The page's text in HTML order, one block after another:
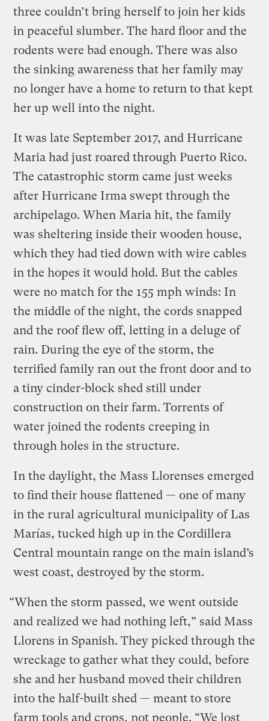
three couldn’t bring herself to join her kids
in peaceful slumber. The hard floor and the
rodents were bad enough. There was also
the sinking awareness that her family may
no longer have a home to return to that kept
her up well into the night.
It was late September 2017, and Hurricane
Maria had just roared through Puerto Rico.
The catastrophic storm came just weeks
after Hurricane Irma swept through the
archipelago. When Maria hit, the family
was sheltering inside their wooden house,
which they had tied down with wire cables
in the hopes it would hold. But the cables
were no match for the 155 mph winds: In
the middle of the night, the cords snapped
and the roof flew off, letting in a deluge of
rain. During the eye of the storm, the
terrified family ran out the front door and to
a tiny cinder-block shed still under
construction on their farm. Torrents of
water joined the rodents creeping in
through holes in the structure.
In the daylight, the Mass Llorenses emerged
to find their house flattened — one of many
in the rural agricultural municipality of Las
Marías, tucked high up in the Cordillera
Central mountain range on the main island’s
west coast, destroyed by the storm.
“When the storm passed, we went outside
and realized we had nothing left,” said Mass
Llorens in Spanish. They picked through the
wreckage to gather what they could, before
she and her husband moved their children
into the half-built shed — meant to store
farm tools and crops, not people. “We lost